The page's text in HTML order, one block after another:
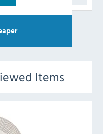
Items